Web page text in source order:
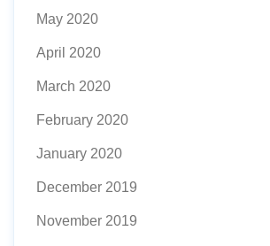
May 2020
April 2020
March 2020
February 2020
January 2020
December 2019
November 2019